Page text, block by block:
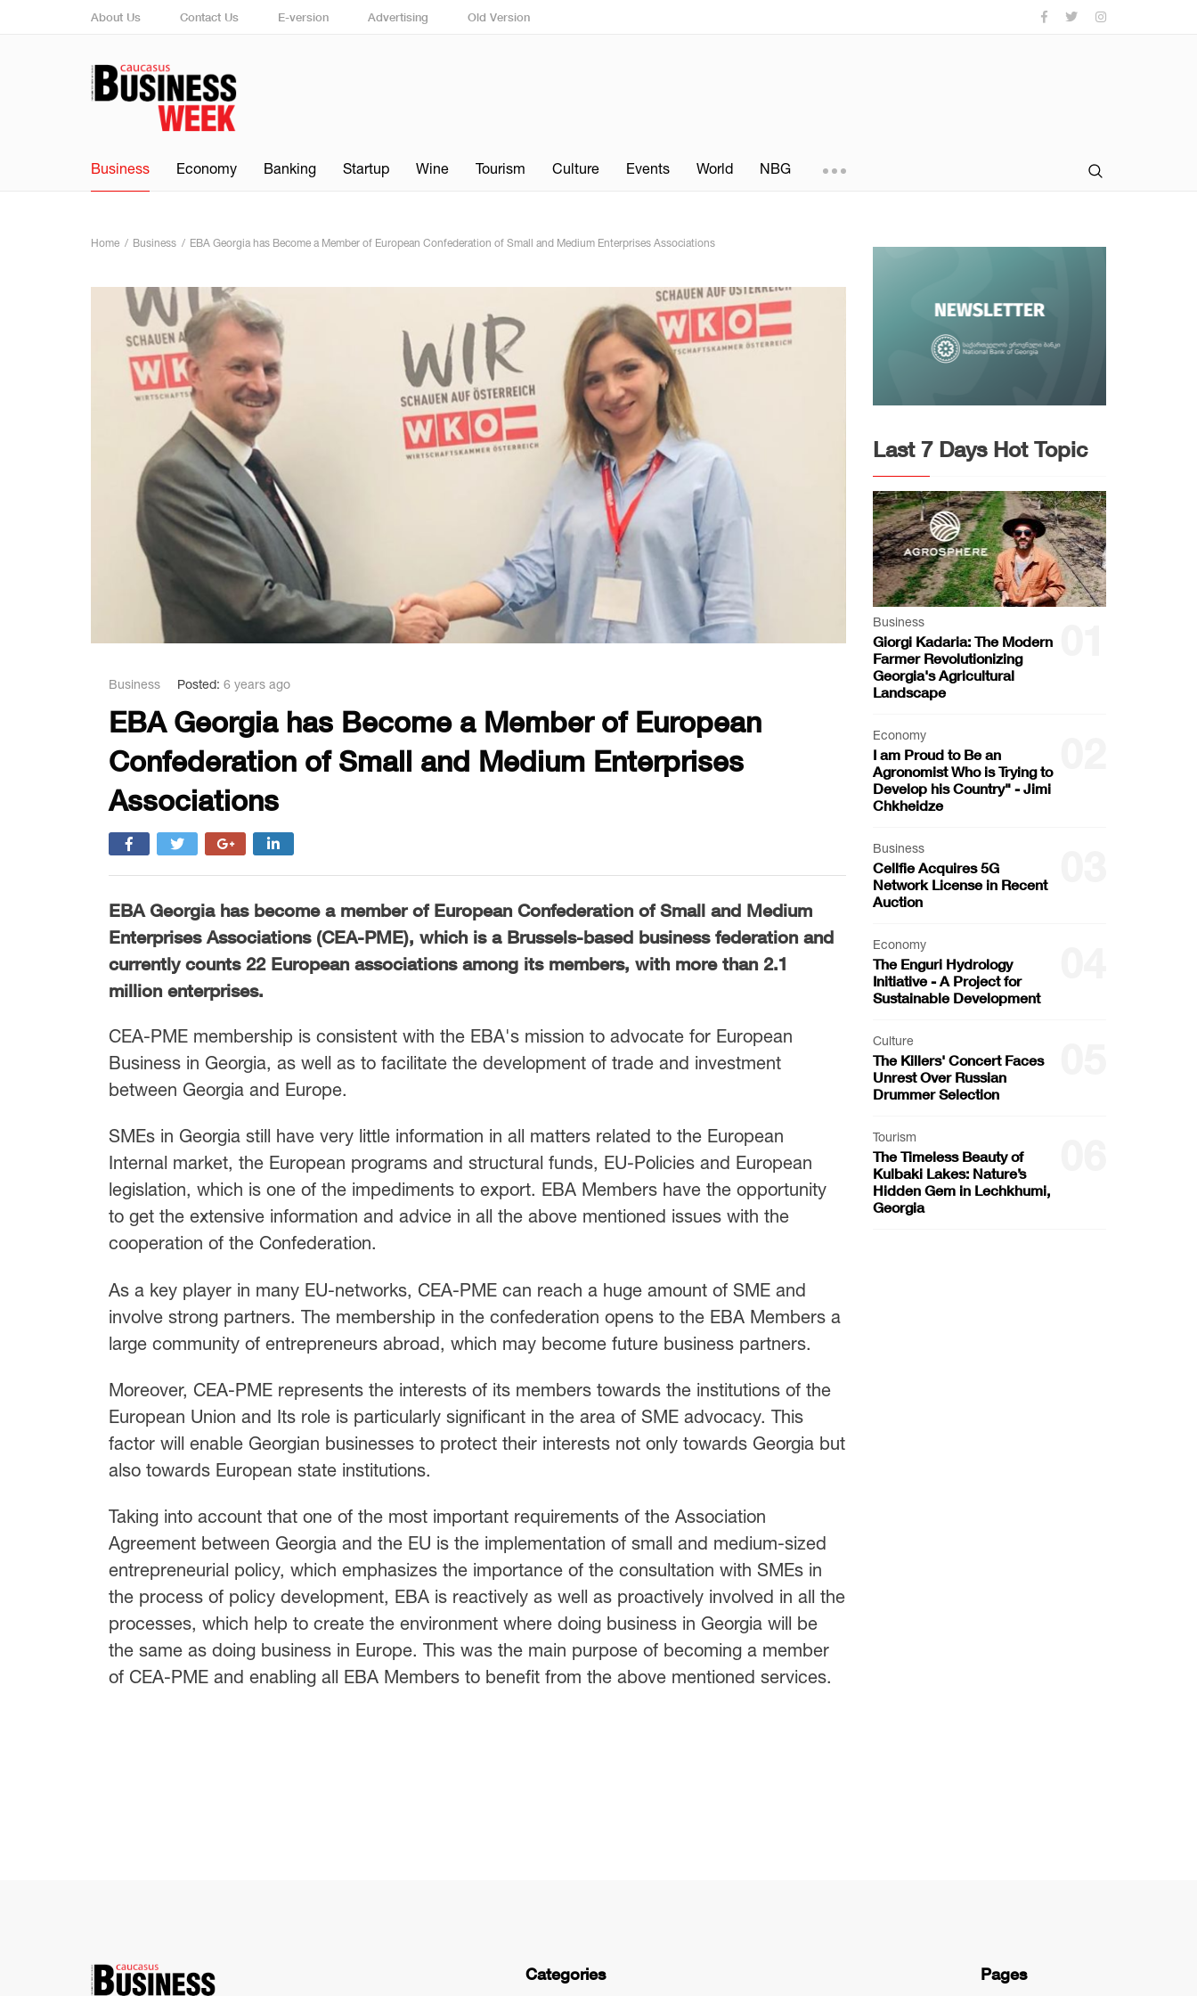
About Us Contact Us E-version Advertising Old Version
Business Economy Banking Startup Wine Tourism Culture Events World NBG
Home Business EBA Georgia has Become a Member of European Confederation of Small and Medium Enterprises Associations
Business Posted: 6 years ago
EBA Georgia has Become a Member of European
Confederation of Small and Medium Enterprises
Associations
EBA Georgia has become a member of European Confederation of Small and Medium
Enterprises Associations (CEA-PME), which is a Brussels-based business federation and
currently counts 22 European associations among its members, with more than 2.1
million enterprises.
CEA-PME membership is consistent with the EBA's mission to advocate for European
Business in Georgia, as well as to facilitate the development of trade and investment
between Georgia and Europe.
SMEs in Georgia still have very little information in all matters related to the European
Internal market, the European programs and structural funds, EU-Policies and European
legislation, which is one of the impediments to export. EBA Members have the opportunity
to get the extensive information and advice in all the above mentioned issues with the
cooperation of the Confederation.
As a key player in many EU-networks, CEA-PME can reach a huge amount of SME and
involve strong partners. The membership in the confederation opens to the EBA Members a
large community of entrepreneurs abroad, which may become future business partners.
Moreover, CEA-PME represents the interests of its members towards the institutions of the
European Union and Its role is particularly significant in the area of SME advocacy. This
factor will enable Georgian businesses to protect their interests not only towards Georgia but
also towards European state institutions.
Taking into account that one of the most important requirements of the Association
Agreement between Georgia and the EU is the implementation of small and medium-sized
entrepreneurial policy, which emphasizes the importance of the consultation with SMEs in
the process of policy development, EBA is reactively as well as proactively involved in all the
processes, which help to create the environment where doing business in Georgia will be
the same as doing business in Europe. This was the main purpose of becoming a member
of CEA-PME and enabling all EBA Members to benefit from the above mentioned services.
Last 7 Days Hot Topic
Business
Giorgi Kadaria: The Modern
Farmer Revolutionizing
Georgia's Agricultural
Landscape
Economy
I am Proud to Be an
Agronomist Who is Trying to
Develop his Country" - Jimi
Chkheidze
Business
Cellfie Acquires 5G
Network License in Recent
Auction
Economy
The Enguri Hydrology
Initiative - A Project for
Sustainable Development
Culture
The Killers' Concert Faces
Unrest Over Russian
Drummer Selection
Tourism
The Timeless Beauty of
Kulbaki Lakes: Nature’s
Hidden Gem in Lechkhumi,
Georgia
Categories Pages